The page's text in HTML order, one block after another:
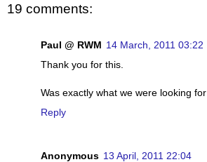
19 comments:
Paul @ RWM 14 March, 2011 03:22
Thank you for this.
Was exactly what we were looking for
Reply
Anonymous 13 April, 2011 22:04